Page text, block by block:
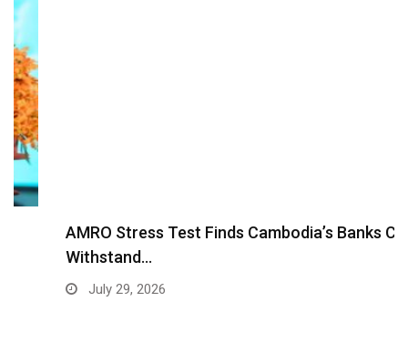
AMRO Stress Test Finds Cambodia’s Banks Can
Withstand…
July 29, 2026